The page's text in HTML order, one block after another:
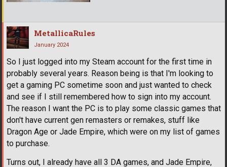
MetallicaRules
January 2024
So I just logged into my Steam account for the first time in
probably several years. Reason being is that I'm looking to
get a gaming PC sometime soon and just wanted to check
and see if I still remembered how to sign into my account.
The reason I want the PC is to play some classic games that
don't have current gen remasters or remakes, stuff like
Dragon Age or Jade Empire, which were on my list of games
to purchase.
Turns out, I already have all 3 DA games, and Jade Empire,